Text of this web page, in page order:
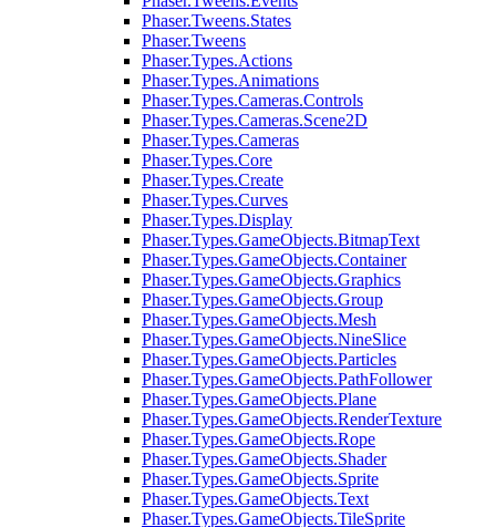
Phaser.Tweens.States
Phaser.Tweens
Phaser.Types.Actions
Phaser.Types.Animations
Phaser.Types.Cameras.Controls
Phaser.Types.Cameras.Scene2D
Phaser.Types.Cameras
Phaser.Types.Core
Phaser.Types.Create
Phaser.Types.Curves
Phaser.Types.Display
Phaser.Types.GameObjects.BitmapText
Phaser.Types.GameObjects.Container
Phaser.Types.GameObjects.Graphics
Phaser.Types.GameObjects.Group
Phaser.Types.GameObjects.Mesh
Phaser.Types.GameObjects.NineSlice
Phaser.Types.GameObjects.Particles
Phaser.Types.GameObjects.PathFollower
Phaser.Types.GameObjects.Plane
Phaser.Types.GameObjects.RenderTexture
Phaser.Types.GameObjects.Rope
Phaser.Types.GameObjects.Shader
Phaser.Types.GameObjects.Sprite
Phaser.Types.GameObjects.Text
Phaser.Types.GameObjects.TileSprite